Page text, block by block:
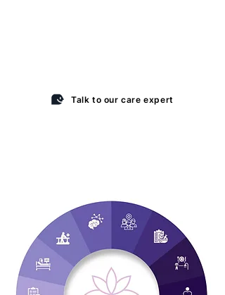
Talk to our care expert